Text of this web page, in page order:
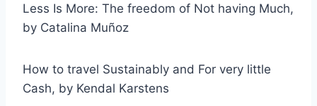
Less Is More: The freedom of Not having Much,
by Catalina Muñoz
How to travel Sustainably and For very little
Cash, by Kendal Karstens